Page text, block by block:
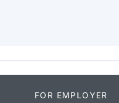
FOR EMPLOYER